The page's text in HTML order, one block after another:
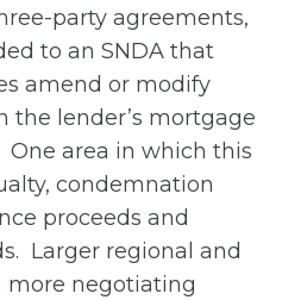
party agreements,
to an SNDA that
amend or modify
the lender’s mortgage
area in which this
condemnation
proceeds and
Larger regional and
negotiating